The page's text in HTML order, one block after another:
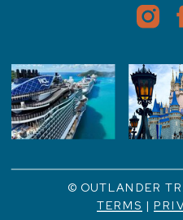
© OUTLANDER
TERMS |